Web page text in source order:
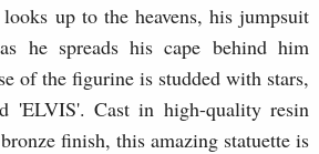
up to the heavens, his jumpsuit
he spreads his cape behind him
of the figurine is studded with stars,
'ELVIS'. Cast in high-quality resin
finish, this amazing statuette is